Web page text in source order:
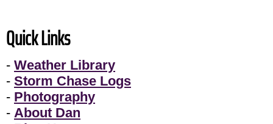
Quick Links
- Weather Library
- Storm Chase Logs
- Photography
- About Dan